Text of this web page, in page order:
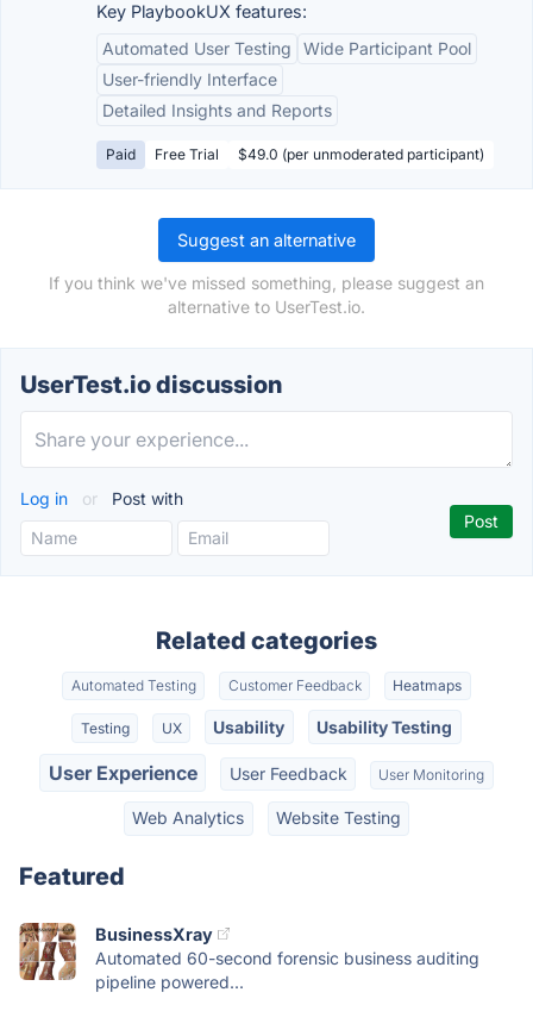
Key PlaybookUX features:
Automated User Testing
Wide Participant Pool
User-friendly Interface
Detailed Insights and Reports
Paid Free Trial $49.0 (per unmoderated participant)
Suggest an alternative
If you think we've missed something, please suggest an
alternative to UserTest.io.
UserTest.io discussion
Log in or Post with
Related categories
Automated Testing Customer Feedback Heatmaps
Testing UX Usability Usability Testing
User Experience User Feedback User Monitoring
Web Analytics Website Testing
Featured
BusinessXray
Automated 60-second forensic business auditing
pipeline powered...